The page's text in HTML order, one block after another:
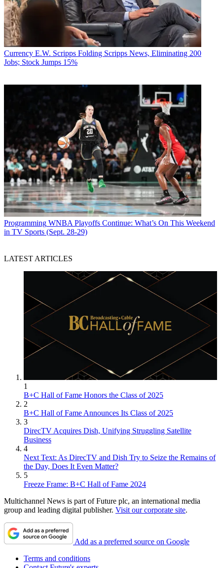
Currency E.W. Scripps Folding Scripps News, Eliminating 200
Jobs; Stock Jumps 15%
Programming WNBA Playoffs Continue: What’s On This Weekend
in TV Sports (Sept. 28-29)
LATEST ARTICLES
1
B+C Hall of Fame Honors the Class of 2025
2
B+C Hall of Fame Announces Its Class of 2025
3
DirecTV Acquires Dish, Unifying Struggling Satellite
Business
4
Next Text: As DirecTV and Dish Try to Seize the Remains of
the Day, Does It Even Matter?
5
Freeze Frame: B+C Hall of Fame 2024
Multichannel News is part of Future plc, an international media
group and leading digital publisher. Visit our corporate site.
Add as a preferred source on Google
Terms and conditions